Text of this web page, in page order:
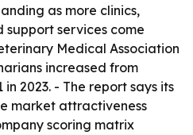
as more clinics,
support services come
Medical Association
increased from
in 2023. - The report says its
market attractiveness
scoring matrix